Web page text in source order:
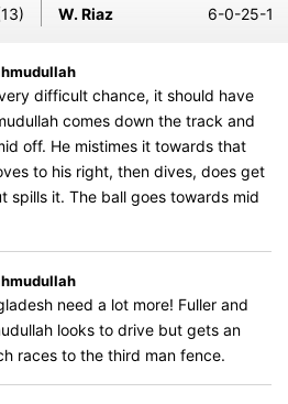
W. Riaz 6-0-25-1
difficult chance, it should have
comes down the track and
off. He mistimes it towards that
to his right, then dives, does get
spills it. The ball goes towards mid
need a lot more! Fuller and
looks to drive but gets an
races to the third man fence.